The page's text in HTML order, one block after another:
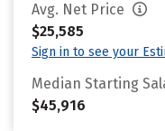
Avg. Net Price
$25,585
Sign in to see your
Median Starting
$45,916